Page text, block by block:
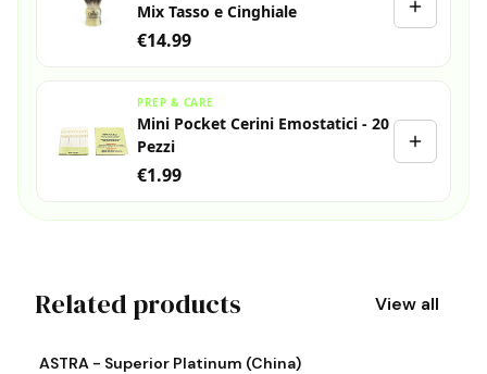
Mix Tasso e Cinghiale
€14.99
PREP & CARE
Mini Pocket Cerini Emostatici - 20
Pezzi
€1.99
Related products View all
ASTRA - Superior Platinum (China)
View product